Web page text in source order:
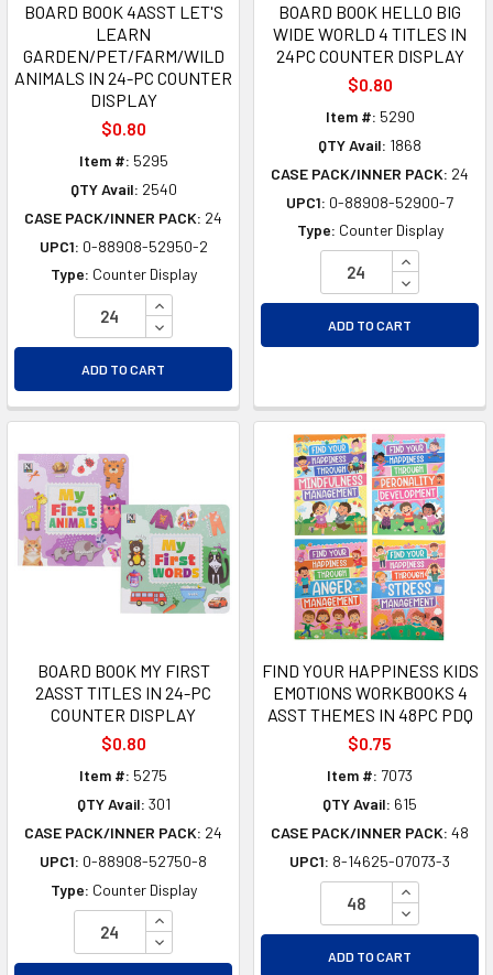
BOARD BOOK 4ASST LET'S
LEARN
GARDEN/PET/FARM/WILD
ANIMALS IN 24-PC COUNTER
DISPLAY
$0.80
Item #: 5295
QTY Avail: 2540
CASE PACK/INNER PACK: 24
UPC1: 0-88908-52950-2
Type: Counter Display
INCREASE QUANTITY OF UNDEFINED
DECREASE QUANTITY OF UNDEFINED
ADD TO CART
BOARD BOOK HELLO BIG
WIDE WORLD 4 TITLES IN
24PC COUNTER DISPLAY
$0.80
Item #: 5290
QTY Avail: 1868
CASE PACK/INNER PACK: 24
UPC1: 0-88908-52900-7
Type: Counter Display
INCREASE
DECREASE
ADD TO CART
BOARD BOOK MY FIRST
2ASST TITLES IN 24-PC
COUNTER DISPLAY
$0.80
Item #: 5275
QTY Avail: 301
CASE PACK/INNER PACK: 24
UPC1: 0-88908-52750-8
Type: Counter Display
INCREASE QUANTITY OF UNDEFINED
DECREASE QUANTITY OF UNDEFINED
FIND YOUR HAPPINESS KIDS
EMOTIONS WORKBOOKS 4
ASST THEMES IN 48PC PDQ
$0.75
Item #: 7073
QTY Avail: 615
CASE PACK/INNER PACK: 48
UPC1: 8-14625-07073-3
INCREASE
DECREASE
ADD TO CART